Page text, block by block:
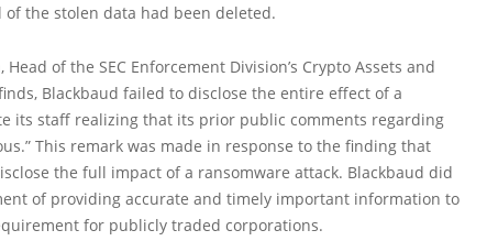
the stolen data had been deleted.
of the SEC Enforcement Division’s Crypto Assets and
Blackbaud failed to disclose the entire effect of a
its staff realizing that its prior public comments regarding
This remark was made in response to the finding that
the full impact of a ransomware attack. Blackbaud did
of providing accurate and timely important information to
for publicly traded corporations.